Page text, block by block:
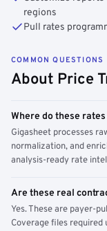
regions
Pull rates
COMMON QUESTIONS
About Price
Where do these
Gigasheet processes
normalization, and
analysis-ready rate
Are these real
Yes. These are payer-
Coverage files required